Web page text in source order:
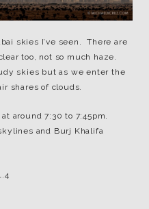
skies I’ve seen. There are
too, not so much haze.
skies but as we enter the
shares of clouds.
around 7:30 to 7:45pm.
and Burj Khalifa